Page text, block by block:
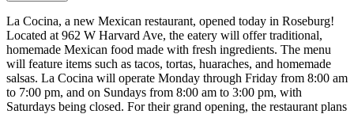
La Cocina, a new Mexican restaurant, opened today in Roseburg!
Located at 962 W Harvard Ave, the eatery will offer traditional,
homemade Mexican food made with fresh ingredients. The menu
will feature items such as tacos, tortas, huaraches, and homemade
salsas. La Cocina will operate Monday through Friday from 8:00 am
to 7:00 pm, and on Sundays from 8:00 am to 3:00 pm, with
Saturdays being closed. For their grand opening, the restaurant plans